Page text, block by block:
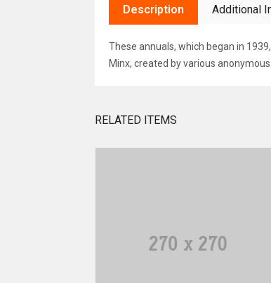
Description Additional
These annuals, which began in
Minx, created by various
RELATED ITEMS